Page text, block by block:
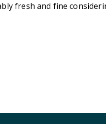
fresh and fine